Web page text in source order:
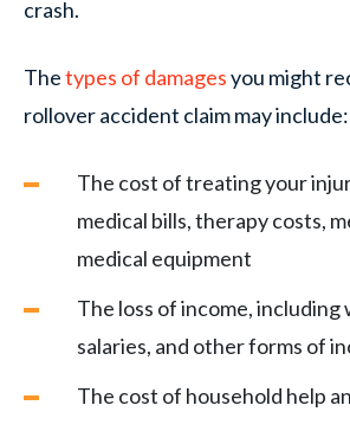
crash.
Thetypes of damagesyou might
rollover accident claim may include:
The cost of treating your
medical bills, therapy costs,
medical equipment
The loss of income, including
salaries, and other forms of
The cost of household help